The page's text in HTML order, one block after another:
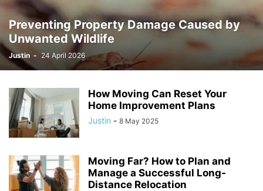
Preventing Property Damage Caused by
Unwanted Wildlife
Justin - 24 April 2026
How Moving Can Reset Your
Home Improvement Plans
Justin - 8 May 2025
Moving Far? How to Plan and
Manage a Successful Long-
Distance Relocation